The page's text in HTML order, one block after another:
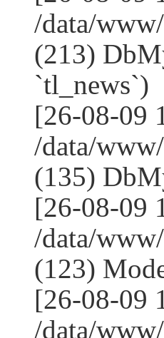
/data/
(213)
`tl_news`)
[26-08-09
/data/
(135)
[26-08-09
/data/
(123)
[26-08-09
/data/